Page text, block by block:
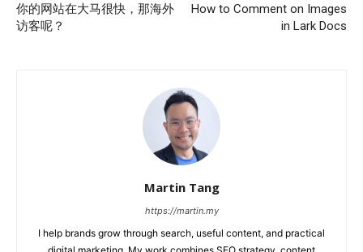
你的网站在大马很快，那海外
访客呢？
How to Comment on Images
in Lark Docs
Martin Tang
https://martin.my
I help brands grow through search, useful content, and practical